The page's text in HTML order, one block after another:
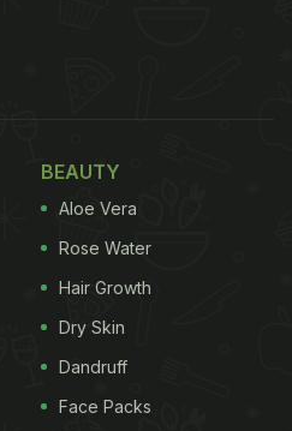
BEAUTY
Aloe Vera
Rose Water
Hair Growth
Dry Skin
Dandruff
Face Packs